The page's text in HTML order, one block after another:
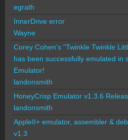
egrath
InnerDrive error
Wayne
Corey Cohen's "Twinkle Twinkle
has been successfully emulated in
Emulator!
landonsmith
HoneyCrisp Emulator v1.3.6
landonsmith
AppleII+ emulator, assembler &
v1.3